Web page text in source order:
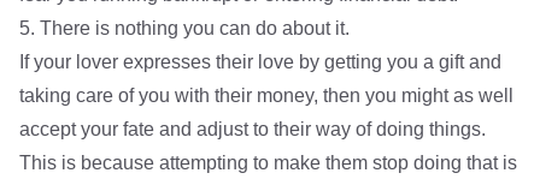
5. There is nothing you can do about it.
If your lover expresses their love by getting you a gift and
taking care of you with their money, then you might as well
accept your fate and adjust to their way of doing things.
This is because attempting to make them stop doing that is